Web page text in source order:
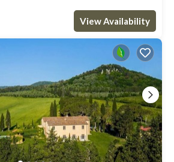
View Availability